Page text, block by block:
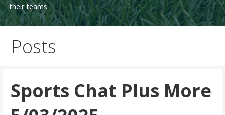
their teams
Posts
Sports Chat Plus More